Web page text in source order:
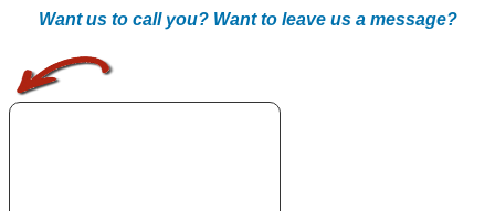
Want us to call you? Want to leave us a message?